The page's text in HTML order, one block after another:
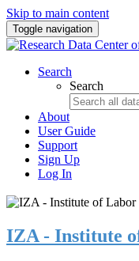
Skip to main content
Toggle navigation
Search
Search
About
User Guide
Support
Sign Up
Log In
IZA - Institute